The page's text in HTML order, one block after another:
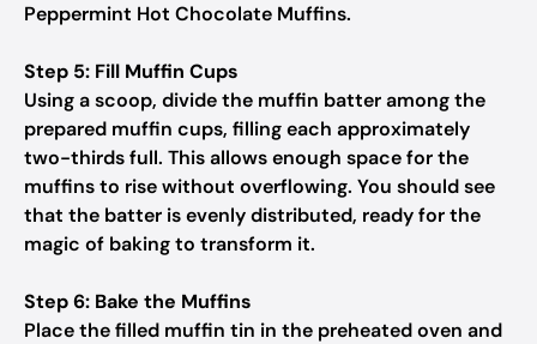
Peppermint Hot Chocolate Muffins.
Step 5: Fill Muffin Cups
Using a scoop, divide the muffin batter among the
prepared muffin cups, filling each approximately
two-thirds full. This allows enough space for the
muffins to rise without overflowing. You should see
that the batter is evenly distributed, ready for the
magic of baking to transform it.
Step 6: Bake the Muffins
Place the filled muffin tin in the preheated oven and